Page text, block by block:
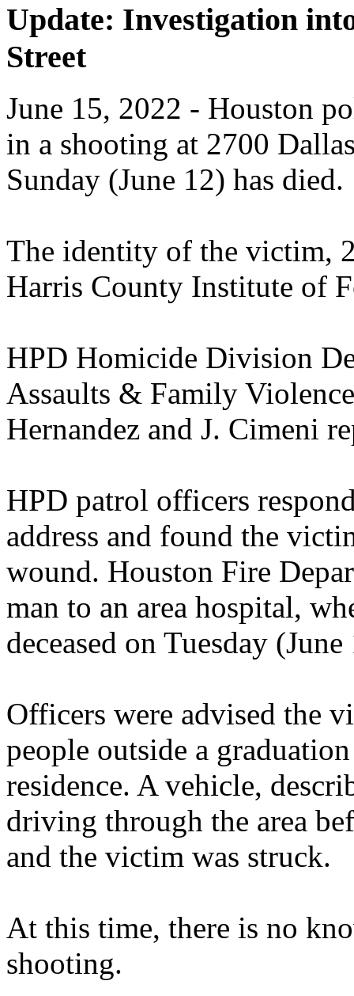
Update: Investigation
Street
June 15, 2022 - Houston
in a shooting at 2700
Sunday (June 12) has died.
The identity of the victim,
Harris County Institute of
HPD Homicide Division
Assaults & Family
Hernandez and J. Cimeni
HPD patrol officers
address and found the
wound. Houston Fire
man to an area hospital,
deceased on Tuesday
Officers were advised the
people outside a
residence. A vehicle,
driving through the area
and the victim was struck.
At this time, there is no
shooting.